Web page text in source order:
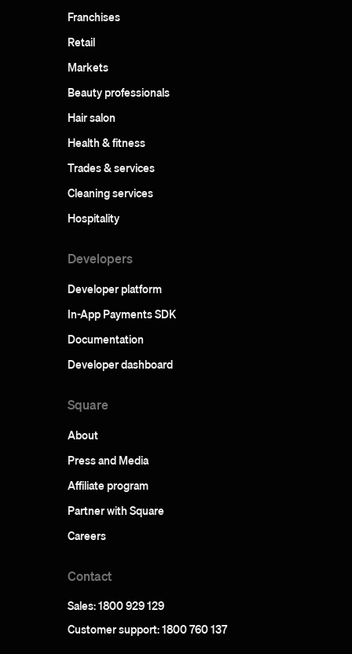
Franchises
Retail
Markets
Beauty professionals
Hair salon
Health & fitness
Trades & services
Cleaning services
Hospitality
Developers
Developer platform
In-App Payments SDK
Documentation
Developer dashboard
Square
About
Press and Media
Affiliate program
Partner with Square
Careers
Contact
Sales: 1800 929 129
Customer support: 1800 760 137